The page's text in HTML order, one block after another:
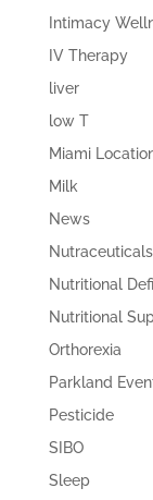
Intimacy
IV Therapy
liver
low T
Miami
Milk
News
Nutraceuticals
Nutritional
Nutritional
Orthorexia
Parkland
Pesticide
SIBO
Sleep